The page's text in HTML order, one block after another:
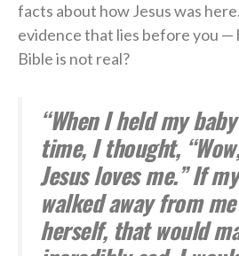
facts about how Jesus was
evidence that lies before you —
Bible is not real?
“When I held my
time, I thought,
Jesus loves me.” If
walked away from
herself, that would